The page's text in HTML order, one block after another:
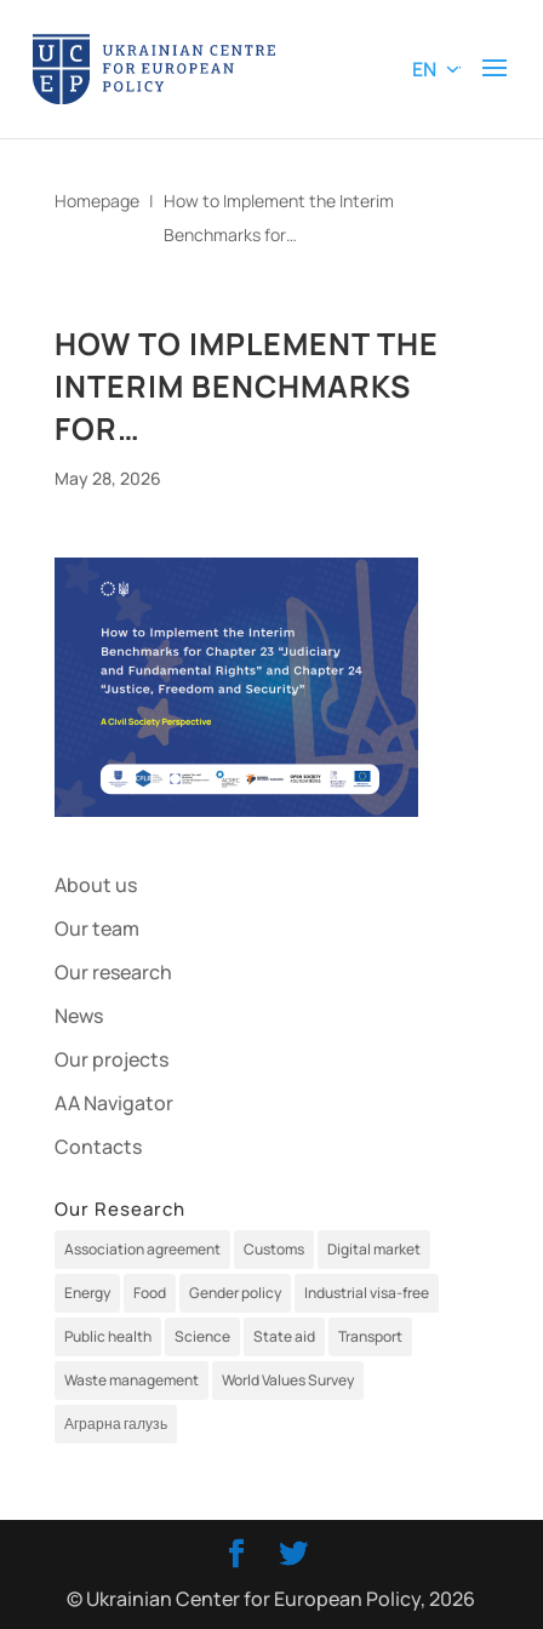
EN
Homepage | How to Implement the Interim
Benchmarks for…
HOW TO IMPLEMENT THE
INTERIM BENCHMARKS
FOR…
May 28, 2026
About us
Our team
Our research
News
Our projects
AA Navigator
Contacts
Our Research
Association agreement Customs Digital market
Energy Food Gender policy Industrial visa-free
Public health Science State aid Transport
Waste management World Values Survey
Аграрна галузь
© Ukrainian Center for European Policy, 2026